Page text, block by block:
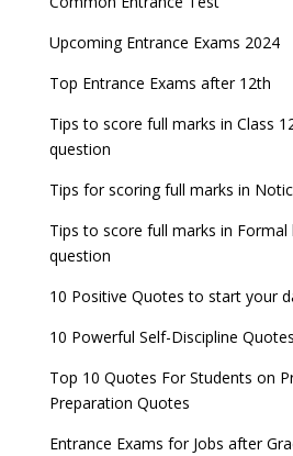
Upcoming Entrance Exams 2024
Top Entrance Exams after 12th
Tips to score full marks in Class
question
Tips for scoring full marks in
Tips to score full marks in
question
10 Positive Quotes to start your
10 Powerful Self-Discipline
Top 10 Quotes For Students on
Preparation Quotes
Entrance Exams for Jobs after